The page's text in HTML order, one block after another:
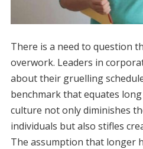
There is a need to question
overwork. Leaders in
about their gruelling
benchmark that equates
culture not only diminishes
individuals but also stifles
The assumption that longer